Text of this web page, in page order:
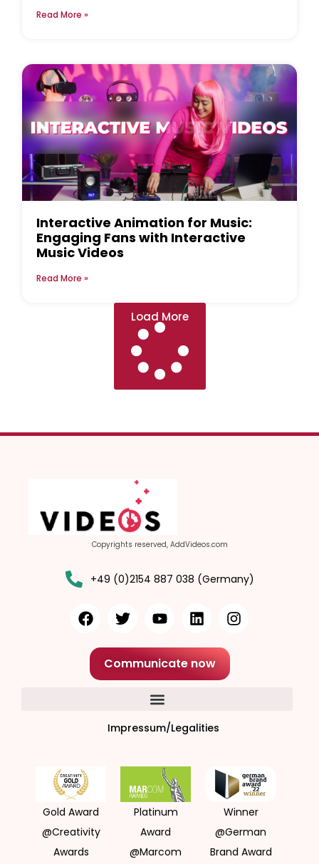
Read More »
Interactive Animation for Music:
Engaging Fans with Interactive
Music Videos
Read More »
Load More
Copyrights reserved, AddVideos.com
+49 (0)2154 887 038 (Germany)
Communicate now
Impressum/Legalities
Gold Award
@Creativity
Awards
Platinum
Award
@Marcom
Winner
@German
Brand Award